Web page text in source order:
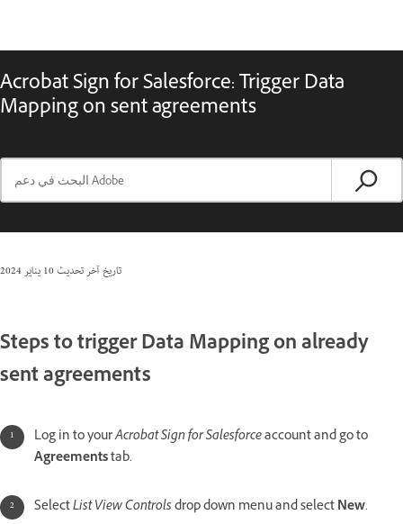
Acrobat Sign for Salesforce: Trigger Data
Mapping on sent agreements
تاريخ آخر تحديث10 يناير 2024
Steps to trigger Data Mapping on already
sent agreements
Log in to yourAcrobat Sign for Salesforceaccount and go to
Agreementstab.
SelectList View Controlsdrop down menu and selectNew.